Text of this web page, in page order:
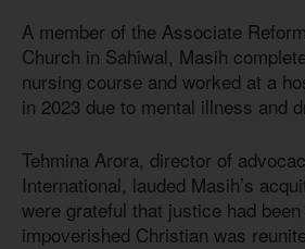
A member of the Associate
Church in Sahiwal, Masih
nursing course and worked at a
in 2023 due to mental illness and
Tehmina Arora, director of
International, lauded Masih’s
were grateful that justice had
impoverished Christian was